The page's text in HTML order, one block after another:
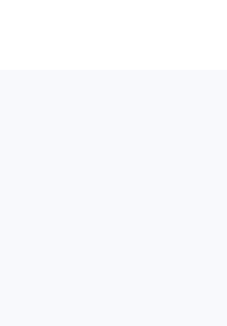
HVAC services in